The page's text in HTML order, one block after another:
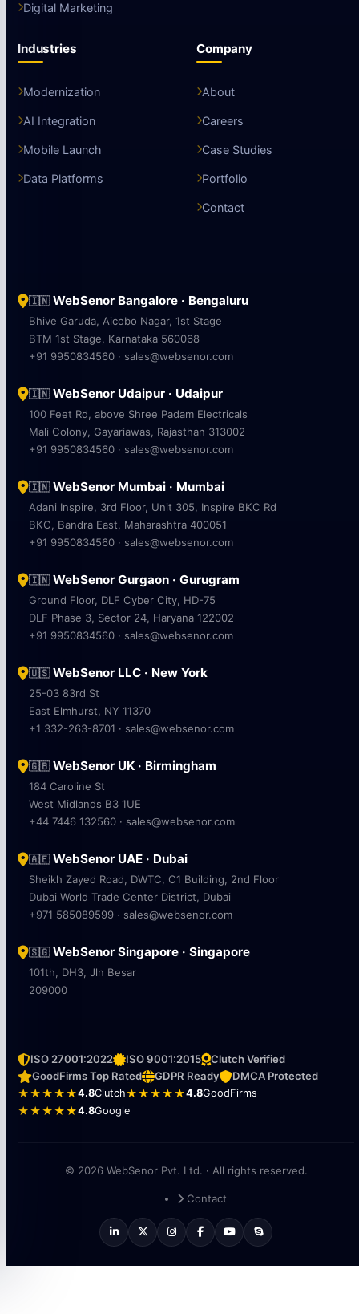
Digital Marketing
Industries
Modernization
AI Integration
Mobile Launch
Data Platforms
Company
About
Careers
Case Studies
Portfolio
Contact
🇮🇳WebSenor Bangalore · Bengaluru
Bhive Garuda, Aicobo Nagar, 1st Stage
BTM 1st Stage, Karnataka 560068
+91 9950834560 · sales@websenor.com
🇮🇳WebSenor Udaipur · Udaipur
100 Feet Rd, above Shree Padam Electricals
Mali Colony, Gayariawas, Rajasthan 313002
+91 9950834560 · sales@websenor.com
🇮🇳WebSenor Mumbai · Mumbai
Adani Inspire, 3rd Floor, Unit 305, Inspire BKC Rd
BKC, Bandra East, Maharashtra 400051
+91 9950834560 · sales@websenor.com
🇮🇳WebSenor Gurgaon · Gurugram
Ground Floor, DLF Cyber City, HD-75
DLF Phase 3, Sector 24, Haryana 122002
+91 9950834560 · sales@websenor.com
🇺🇸WebSenor LLC · New York
25-03 83rd St
East Elmhurst, NY 11370
+1 332-263-8701 · sales@websenor.com
🇬🇧WebSenor UK · Birmingham
184 Caroline St
West Midlands B3 1UE
+44 7446 132560 · sales@websenor.com
🇦🇪WebSenor UAE · Dubai
Sheikh Zayed Road, DWTC, C1 Building, 2nd Floor
Dubai World Trade Center District, Dubai
+971 585089599 · sales@websenor.com
🇸🇬WebSenor Singapore · Singapore
101th, DH3, Jln Besar
209000
ISO 27001:2022 ISO 9001:2015
Clutch Verified
GoodFirms Top Rated
GDPR Ready
DMCA Protected
★★★★★4.8Clutch★★★★★4.8GoodFirms
★★★★★4.8Google
© 2026 WebSenor Pvt. Ltd. · All rights reserved.
Contact